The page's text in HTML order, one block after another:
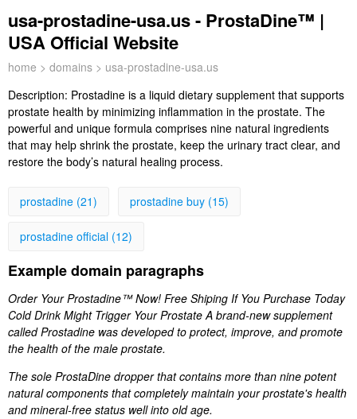
usa-prostadine-usa.us - ProstaDine™ |
USA Official Website
home > domains > usa-prostadine-usa.us
Description: Prostadine is a liquid dietary supplement that supports
prostate health by minimizing inflammation in the prostate. The
powerful and unique formula comprises nine natural ingredients
that may help shrink the prostate, keep the urinary tract clear, and
restore the body’s natural healing process.
prostadine (21) prostadine buy (15)
prostadine official (12)
Example domain paragraphs
Order Your Prostadine™ Now! Free Shiping If You Purchase Today
Cold Drink Might Trigger Your Prostate A brand-new supplement
called Prostadine was developed to protect, improve, and promote
the health of the male prostate.
The sole ProstaDine dropper that contains more than nine potent
natural components that completely maintain your prostate's health
and mineral-free status well into old age.